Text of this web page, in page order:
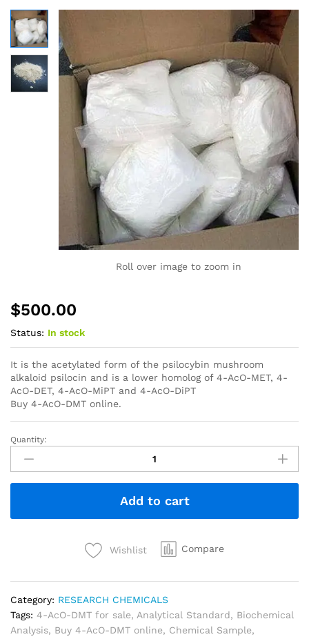
Roll over image to zoom in
$500.00
Status: In stock
It is the acetylated form of the psilocybin mushroom
alkaloid psilocin and is a lower homolog of 4-AcO-MET, 4-
AcO-DET, 4-AcO-MiPT and 4-AcO-DiPT
Buy 4-AcO-DMT online.
Quantity:
Add to cart
Wishlist Compare
Category: RESEARCH CHEMICALS
Tags: 4-AcO-DMT for sale, Analytical Standard, Biochemical
Analysis, Buy 4-AcO-DMT online, Chemical Sample,